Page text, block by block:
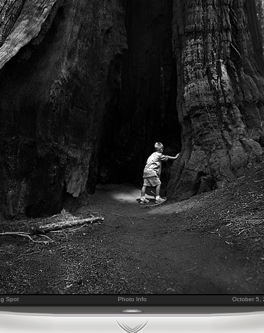
Spot Photo Info October 5,